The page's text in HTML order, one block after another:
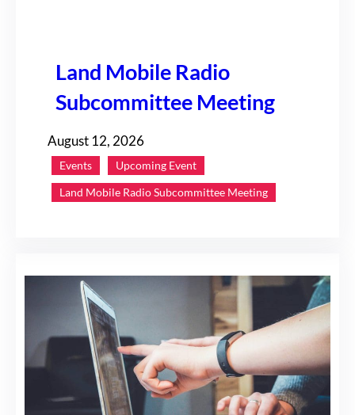
Land Mobile Radio
Subcommittee Meeting
August 12, 2026
Events
Upcoming Event
Land Mobile Radio Subcommittee Meeting